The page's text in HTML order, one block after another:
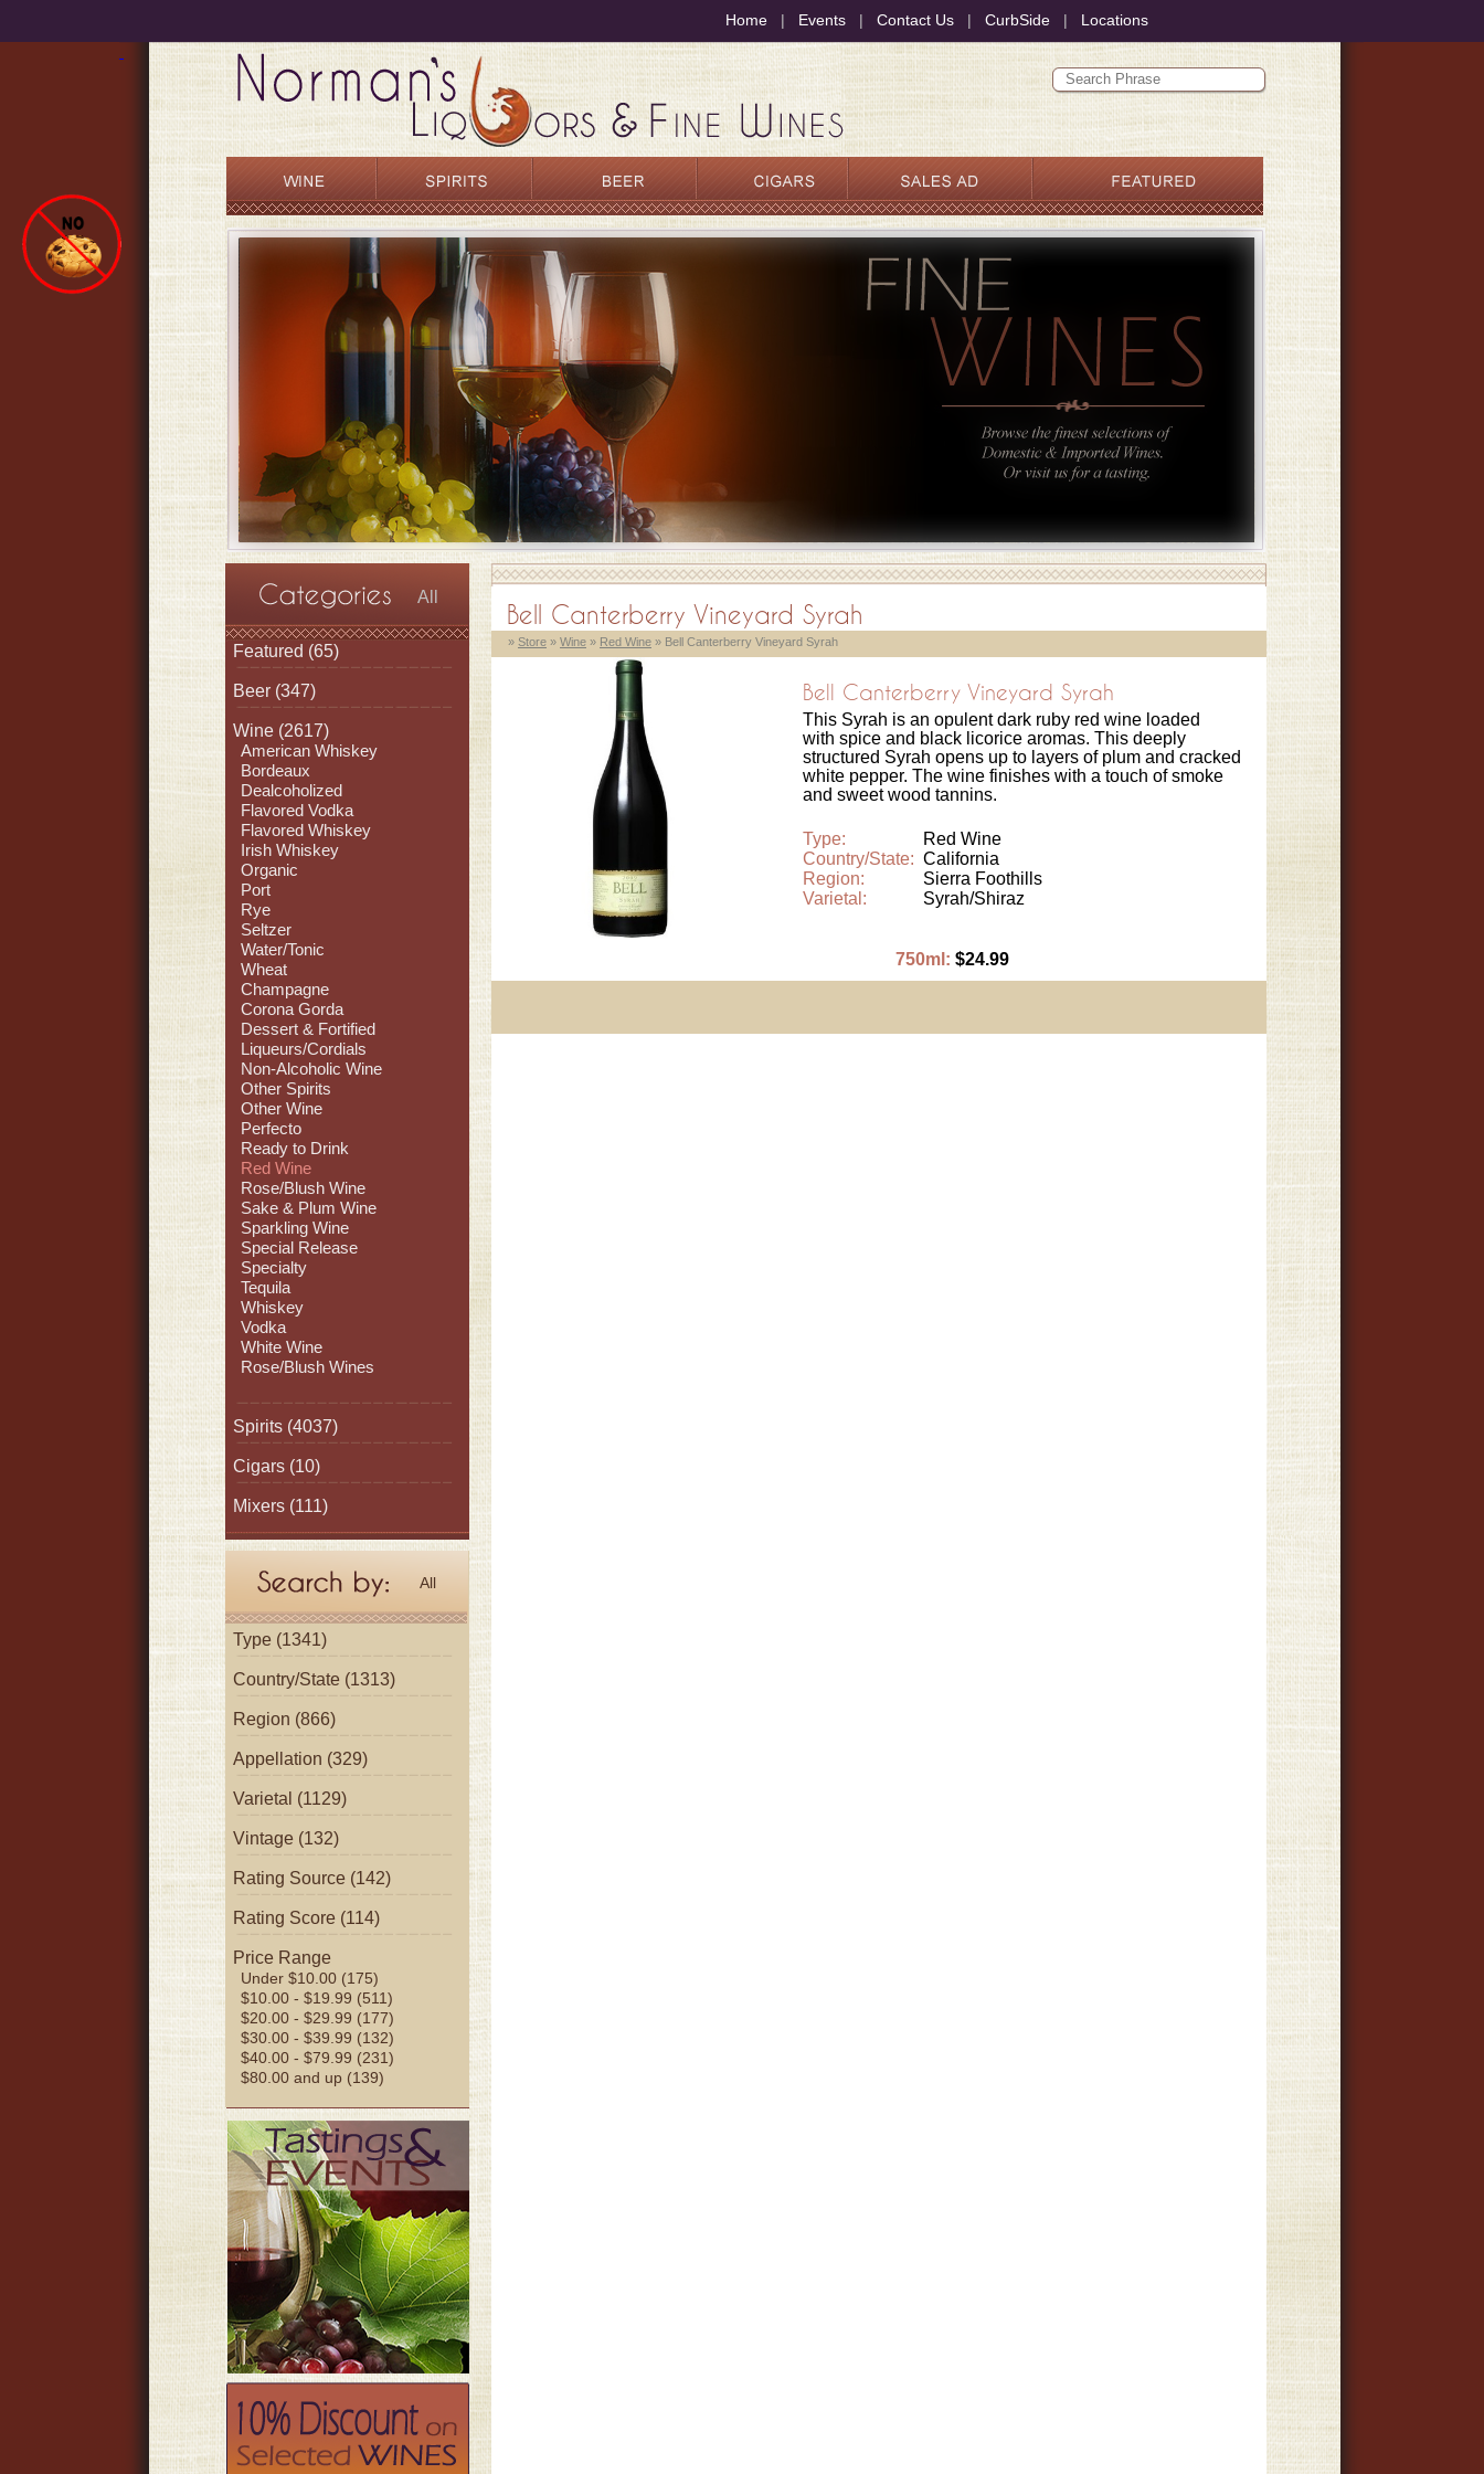
Home | Events | Contact Us | CurbSide | Locations
All
Featured (65)
Beer (347)
Wine (2617)
American Whiskey
Bordeaux
Dealcoholized
Flavored Vodka
Flavored Whiskey
Irish Whiskey
Organic
Port
Rye
Seltzer
Water/Tonic
Wheat
Champagne
Corona Gorda
Dessert & Fortified
Liqueurs/Cordials
Non-Alcoholic Wine
Other Spirits
Other Wine
Perfecto
Ready to Drink
Red Wine
Rose/Blush Wine
Sake & Plum Wine
Sparkling Wine
Special Release
Specialty
Tequila
Whiskey
Vodka
White Wine
Rose/Blush Wines
Spirits (4037)
Cigars (10)
Mixers (111)
All
Type (1341)
Country/State (1313)
Region (866)
Appellation (329)
Varietal (1129)
Vintage (132)
Rating Source (142)
Rating Score (114)
Price Range
Under $10.00 (175)
$10.00 - $19.99 (511)
$20.00 - $29.99 (177)
$30.00 - $39.99 (132)
$40.00 - $79.99 (231)
$80.00 and up (139)
Bell Canterberry Vineyard Syrah
» Store » Wine » Red Wine » Bell Canterberry Vineyard Syrah
Bell Canterberry Vineyard Syrah
This Syrah is an opulent dark ruby red wine loaded
with spice and black licorice aromas. This deeply
structured Syrah opens up to layers of plum and cracked
white pepper. The wine finishes with a touch of smoke
and sweet wood tannins.
Type:
Red Wine
Country/State: California
Region:
Sierra Foothills
Varietal:
Syrah/Shiraz
750ml: $24.99